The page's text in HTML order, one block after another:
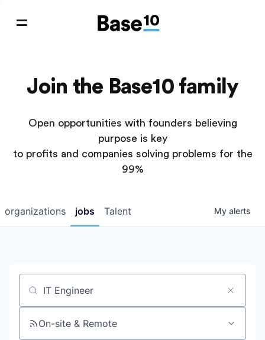
Join the Base10 family
Open opportunities with founders believing
purpose is key
to profits and companies solving problems for the
99%
jobs
organizations Talent My alerts
Job title, company or keyword
On-site & Remote